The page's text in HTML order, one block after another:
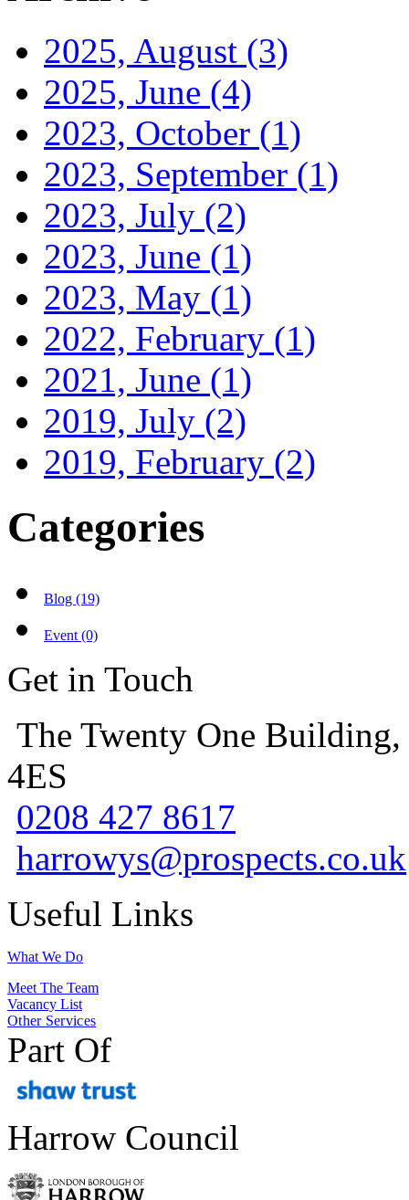
2025, August (3)
2025, June (4)
2023, October (1)
2023, September (1)
2023, July (2)
2023, June (1)
2023, May (1)
2022, February (1)
2021, June (1)
2019, July (2)
2019, February (2)
Categories
Blog (19)
Event (0)
Get in Touch
The Twenty One
4ES
0208 427 8617
harrowys@prospects.co.uk
Useful Links
What We Do
Meet The Team
Vacancy List
Other Services
Part Of
Harrow Council